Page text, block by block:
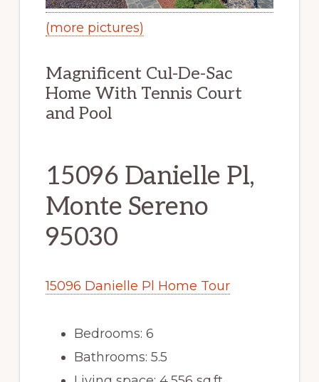
(more pictures)
Magnificent Cul-De-Sac
Home With Tennis Court
and Pool
15096 Danielle Pl,
Monte Sereno
95030
15096 Danielle Pl Home Tour
Bedrooms: 6
Bathrooms: 5.5